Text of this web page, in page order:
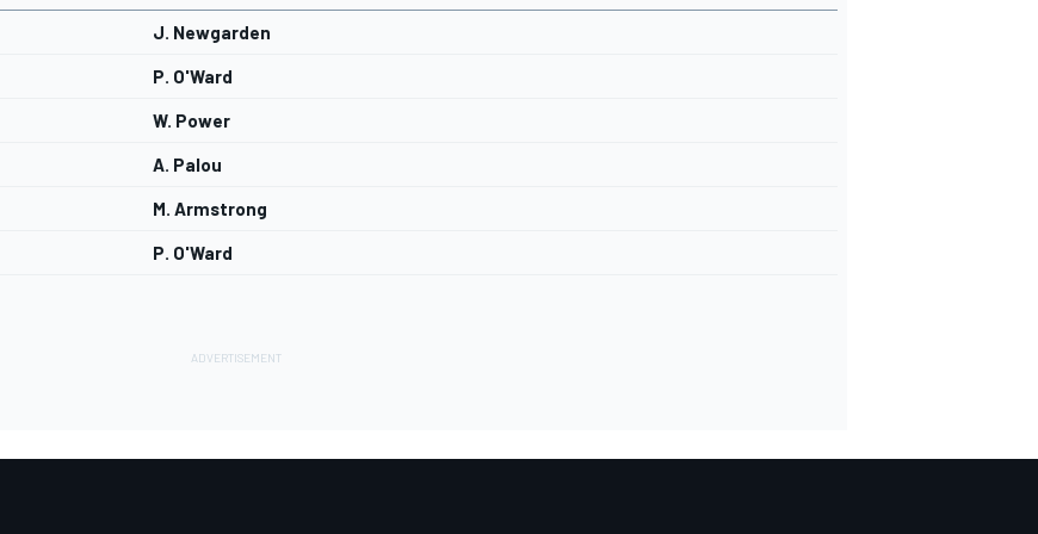
J. Newgarden
P. O'Ward
W. Power
A. Palou
M. Armstrong
P. O'Ward